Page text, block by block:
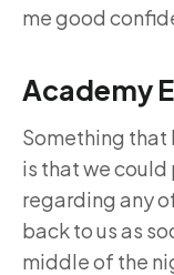
me good
Academy
Something that
is that we
regarding any
back to us as
middle of the